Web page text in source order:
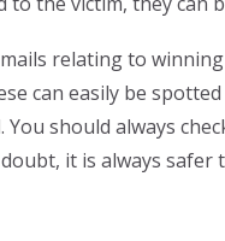
relating to
can easily be
should always
it is always safer